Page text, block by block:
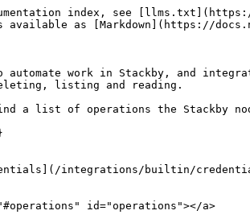
index, see
available as [Markdown](https://
automate work in Stackby, and
listing and reading.
a list of operations the Stackby
integrations/builtin/
id="operations"></a>